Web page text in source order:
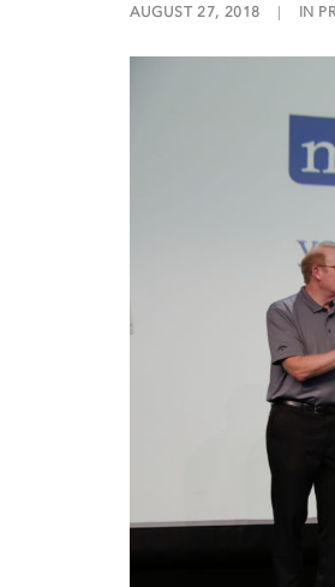
AUGUST 27, 2018 IN